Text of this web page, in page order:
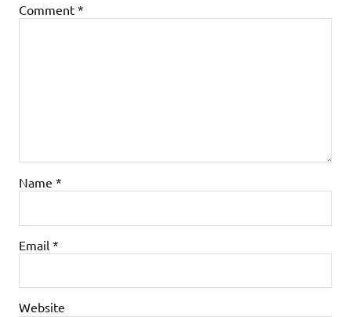
Comment *
Name *
Email *
Website